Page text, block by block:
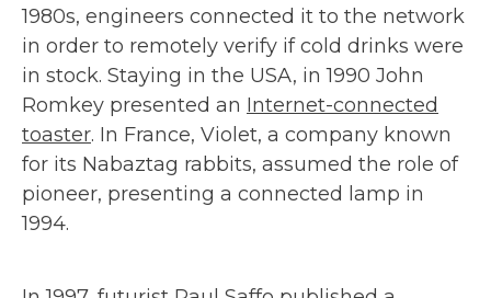
1980s, engineers connected it to the network
in order to remotely verify if cold drinks were
in stock. Staying in the USA, in 1990 John
Romkey presented an Internet-connected
toaster. In France, Violet, a company known
for its Nabaztag rabbits, assumed the role of
pioneer, presenting a connected lamp in
1994.